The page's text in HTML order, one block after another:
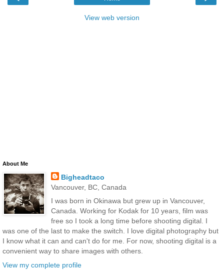
View web version
About Me
Bigheadtaco
Vancouver, BC, Canada
I was born in Okinawa but grew up in Vancouver,
Canada. Working for Kodak for 10 years, film was
free so I took a long time before shooting digital. I
was one of the last to make the switch. I love digital photography but
I know what it can and can't do for me. For now, shooting digital is a
convenient way to share images with others.
View my complete profile